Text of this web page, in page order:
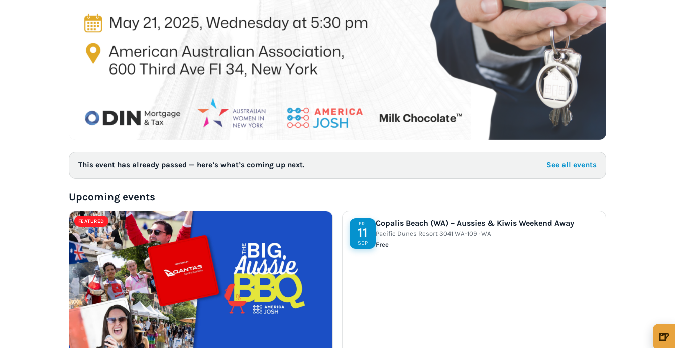
July 1, 2026 AUG
This event has already passed — here’s what’s coming up next. See all events
Upcoming events
FEATURED FRI
11
SEP
Copalis Beach (WA) – Aussies & Kiwis Weekend Away
Pacific Dunes Resort 3041 WA-109 · WA
Free
🍺